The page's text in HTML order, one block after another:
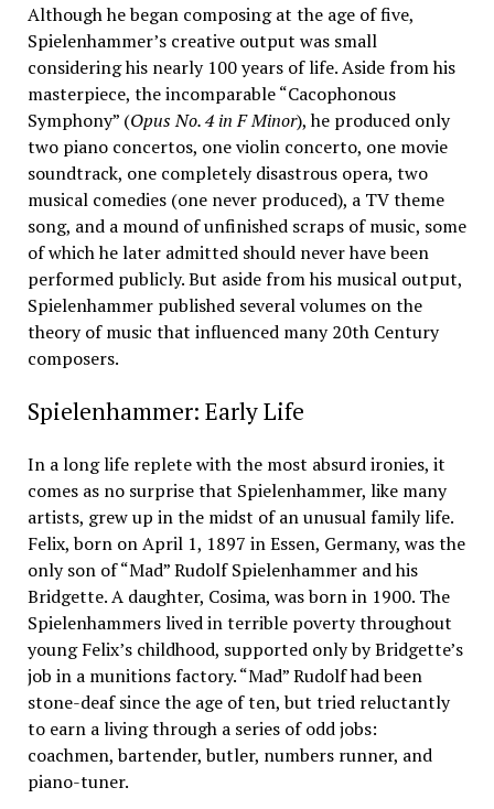
Although he began composing at the age of five,
Spielenhammer’s creative output was small
considering his nearly 100 years of life. Aside from his
masterpiece, the incomparable “Cacophonous
Symphony” (Opus No. 4 in F Minor), he produced only
two piano concertos, one violin concerto, one movie
soundtrack, one completely disastrous opera, two
musical comedies (one never produced), a TV theme
song, and a mound of unfinished scraps of music, some
of which he later admitted should never have been
performed publicly. But aside from his musical output,
Spielenhammer published several volumes on the
theory of music that influenced many 20th Century
composers.
Spielenhammer: Early Life
In a long life replete with the most absurd ironies, it
comes as no surprise that Spielenhammer, like many
artists, grew up in the midst of an unusual family life.
Felix, born on April 1, 1897 in Essen, Germany, was the
only son of “Mad” Rudolf Spielenhammer and his
Bridgette. A daughter, Cosima, was born in 1900. The
Spielenhammers lived in terrible poverty throughout
young Felix’s childhood, supported only by Bridgette’s
job in a munitions factory. “Mad” Rudolf had been
stone-deaf since the age of ten, but tried reluctantly
to earn a living through a series of odd jobs:
coachmen, bartender, butler, numbers runner, and
piano-tuner.